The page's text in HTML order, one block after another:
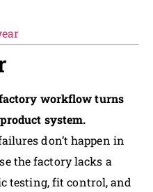
workflow turns
system.
don’t happen in
the factory lacks a
testing, fit control, and